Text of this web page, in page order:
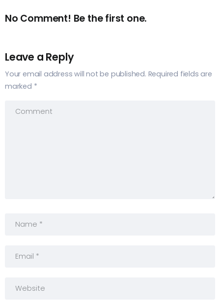
No Comment! Be the first one.
Leave a Reply
Your email address will not be published. Required fields are
marked *